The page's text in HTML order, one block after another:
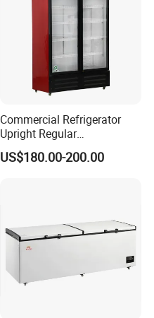
Commercial Refrigerator
Upright Regular
Supermarket Double Doors
Glass Transparent
US$180.00-200.00